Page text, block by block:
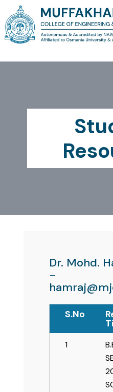
Dr. Mohd.
-
S.No
1